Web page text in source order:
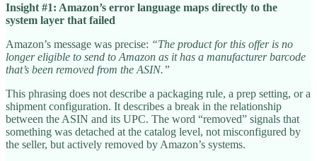
Insight #1: Amazon’s error language maps directly to the
system layer that failed
Amazon’s message was precise: “The product for this offer is no
longer eligible to send to Amazon as it has a manufacturer barcode
that’s been removed from the ASIN.”
This phrasing does not describe a packaging rule, a prep setting, or a
shipment configuration. It describes a break in the relationship
between the ASIN and its UPC. The word “removed” signals that
something was detached at the catalog level, not misconfigured by
the seller, but actively removed by Amazon’s systems.